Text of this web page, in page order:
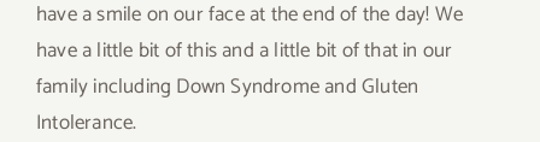
have a smile on our face at the end of the day! We
have a little bit of this and a little bit of that in our
family including Down Syndrome and Gluten
Intolerance.